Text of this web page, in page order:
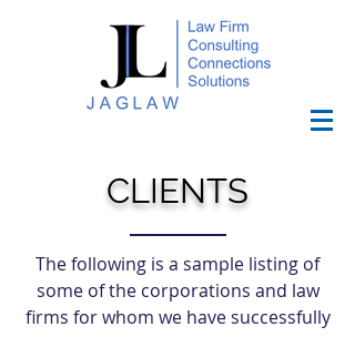
CLIENTS
The following is a sample listing of
some of the corporations and law
firms for whom we have successfully